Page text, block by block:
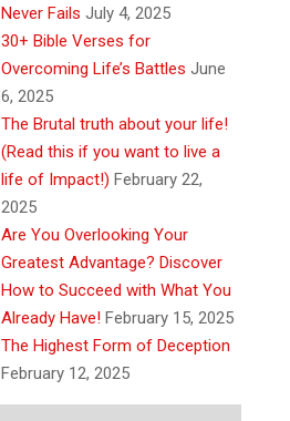
Never Fails July 4, 2025
30+ Bible Verses for
Overcoming Life’s Battles June
6, 2025
The Brutal truth about your life!
(Read this if you want to live a
life of Impact!) February 22,
2025
Are You Overlooking Your
Greatest Advantage? Discover
How to Succeed with What You
Already Have! February 15, 2025
The Highest Form of Deception
February 12, 2025